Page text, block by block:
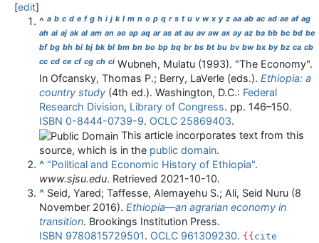
[edit]
^ a b c d e f g h i j k l m n o p q r s t u v w x y z aa ab ac ad ae af ag
ah ai aj ak al am an ao ap aq ar as at au av aw ax ay az ba bb bc bd be
bf bg bh bi bj bk bl bm bn bo bp bq br bs bt bu bv bw bx by bz ca cb
cc cd ce cf cg ch ci Wubneh, Mulatu (1993). "The Economy".
In Ofcansky, Thomas P.; Berry, LaVerle (eds.). Ethiopia: a
country study (4th ed.). Washington, D.C.: Federal
Research Division, Library of Congress. pp. 146–150.
ISBN 0-8444-0739-9. OCLC 25869403.
This article incorporates text from this
source, which is in the public domain.
^ "Political and Economic History of Ethiopia".
www.sjsu.edu. Retrieved 2021-10-10.
^ Seid, Yared; Taffesse, Alemayehu S.; Ali, Seid Nuru (8
November 2016). Ethiopia—an agrarian economy in
transition. Brookings Institution Press.
ISBN 9780815729501. OCLC 961309230. {{ cite